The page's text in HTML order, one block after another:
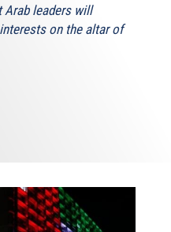
Arab leaders will
on the altar of